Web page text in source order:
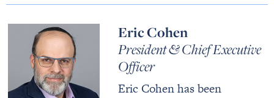
Eric Cohen
President & Chief Executive
Officer
Eric Cohen has been